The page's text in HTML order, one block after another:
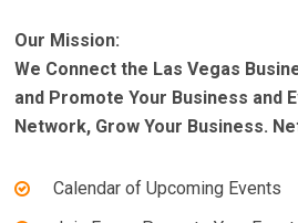
Our Mission:
We Connect the Las Vegas
and Promote Your Business and
Network, Grow Your Business.
Calendar of Upcoming Events